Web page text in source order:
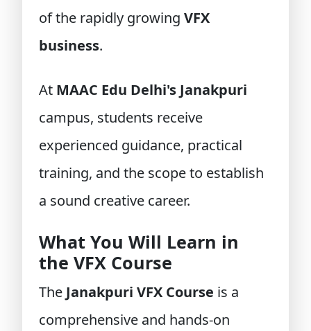
of the rapidly growing VFX
business.
At MAAC Edu Delhi's Janakpuri
campus, students receive
experienced guidance, practical
training, and the scope to establish
a sound creative career.
What You Will Learn in
the VFX Course
The Janakpuri VFX Course is a
comprehensive and hands-on